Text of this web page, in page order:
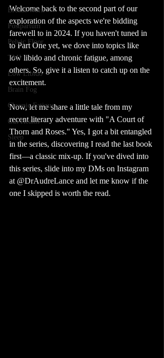
Breath Work
Postpartum
Pelvic Floor
TMJ
Low Libido
Brain Fog
Chronic Fatigue
Gut Health
Sleep
Welcome back to the second part of our
exploration of the aspects we're bidding
farewell to in 2024. If you haven't tuned in
to Part One yet, we dove into topics like
low libido and chronic fatigue, among
others. So, give it a listen to catch up on the
excitement.
Now, let me share a little tale from my
recent literary adventure with "A Court of
Thorn and Roses." Yes, I got a bit entangled
in the series, discovering I read the last book
first—a classic mix-up. If you've dived into
this series, slide into my DMs on Instagram
at @DrAudreLance and let me know if the
one I skipped is worth the read.